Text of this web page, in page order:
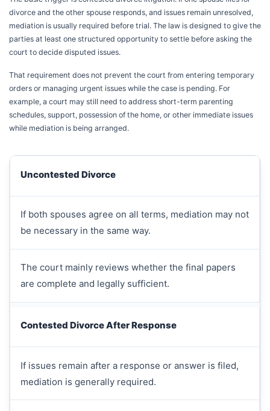
divorce and the other spouse responds, and issues remain unresolved,
mediation is usually required before trial. The law is designed to give the
parties at least one structured opportunity to settle before asking the
court to decide disputed issues.
That requirement does not prevent the court from entering temporary
orders or managing urgent issues while the case is pending. For
example, a court may still need to address short-term parenting
schedules, support, possession of the home, or other immediate issues
while mediation is being arranged.
Uncontested Divorce
If both spouses agree on all terms, mediation may not
be necessary in the same way.
The court mainly reviews whether the final papers
are complete and legally sufficient.
Contested Divorce After Response
If issues remain after a response or answer is filed,
mediation is generally required.